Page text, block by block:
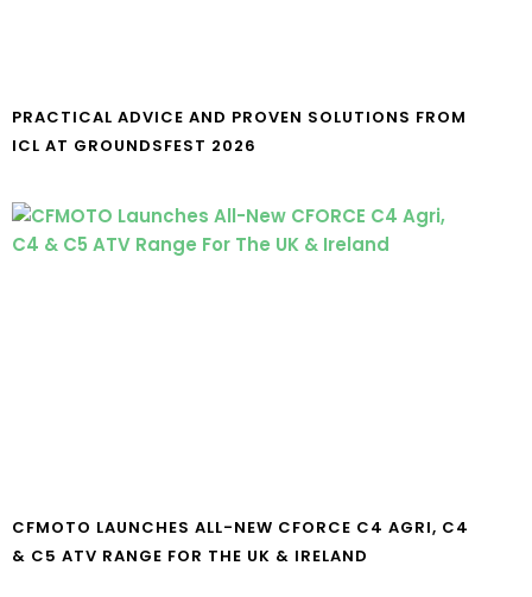
PRACTICAL ADVICE AND PROVEN SOLUTIONS FROM
ICL AT GROUNDSFEST 2026
CFMOTO LAUNCHES ALL-NEW CFORCE C4 AGRI, C4
& C5 ATV RANGE FOR THE UK & IRELAND